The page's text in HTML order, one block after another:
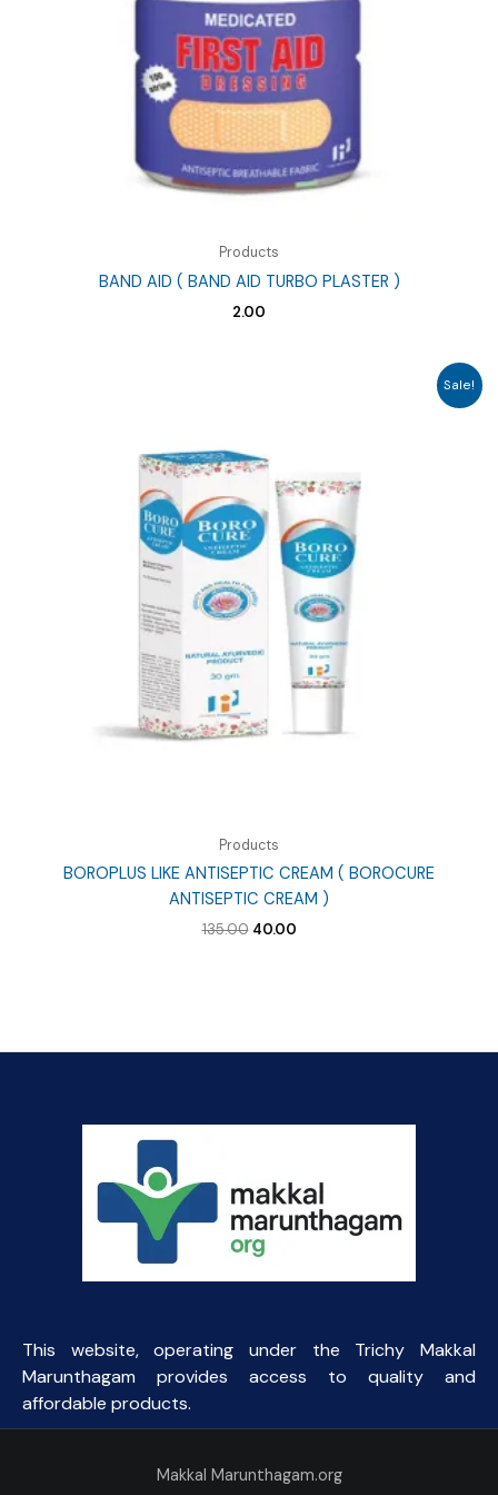
Products
BAND AID ( BAND AID TURBO PLASTER )
2.00
Sale!
Products
BOROPLUS LIKE ANTISEPTIC CREAM ( BOROCURE
ANTISEPTIC CREAM )
135.00 Original
40.00Current
This website, operating under the Trichy Makkal
Marunthagam provides access to quality and
affordable products.
Makkal Marunthagam.org